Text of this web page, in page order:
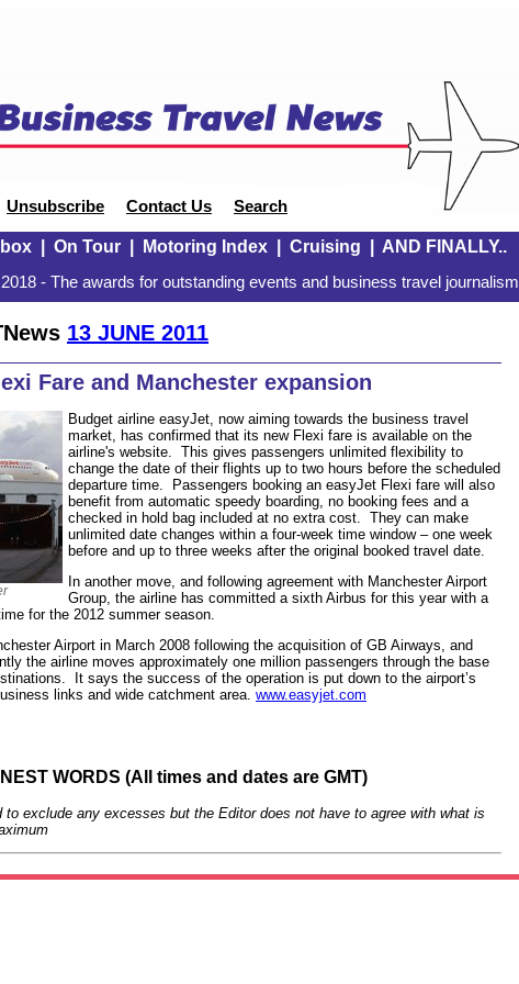
Unsubscribe Contact Us Search
| On Tour| Motoring Index| Cruising AND FINALLY..
- The awards for outstanding events and business travel journalism
13 JUNE 2011
Fare and Manchester expansion
Budget airline easyJet, now aiming towards the business travel
market, has confirmed that its new Flexi fare is available on the
airline's website. This gives passengers unlimited flexibility to
change the date of their flights up to two hours before the scheduled
departure time. Passengers booking an easyJet Flexi fare will also
benefit from automatic speedy boarding, no booking fees and a
checked in hold bag included at no extra cost. They can make
unlimited date changes within a four-week time window – one week
before and up to three weeks after the original booked travel date.
In another move, and following agreement with Manchester Airport
Group, the airline has committed a sixth Airbus for this year with a
for the 2012 summer season.
Airport in March 2008 following the acquisition of GB Airways, and
the airline moves approximately one million passengers through the base
It says the success of the operation is put down to the airport’s
links and wide catchment area. www.easyjet.com
WORDS (All times and dates are GMT)
exclude any excesses but the Editor does not have to agree with what is